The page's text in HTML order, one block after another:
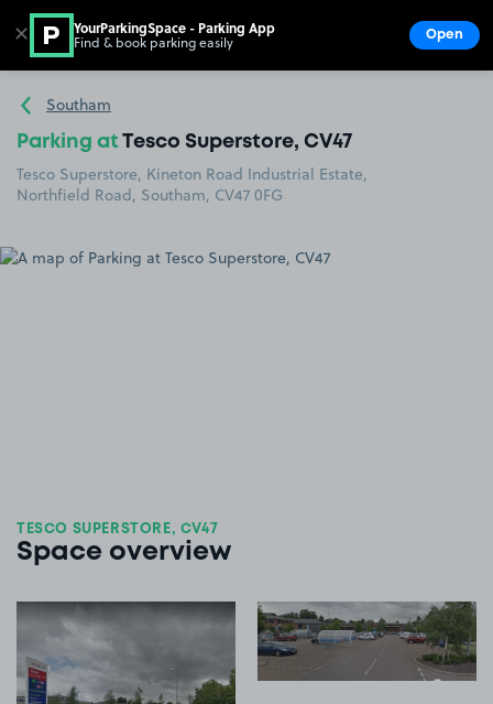
Go to the homepage
Southam
Parking atTesco Superstore, CV47
Tesco Superstore, Kineton Road Industrial Estate,
Northfield Road, Southam, CV47 0FG
TESCO SUPERSTORE, CV47
Space overview
View image 1 View image 2
+1
✕ YourParkingSpace - Parking App
Find & book parking easily Open